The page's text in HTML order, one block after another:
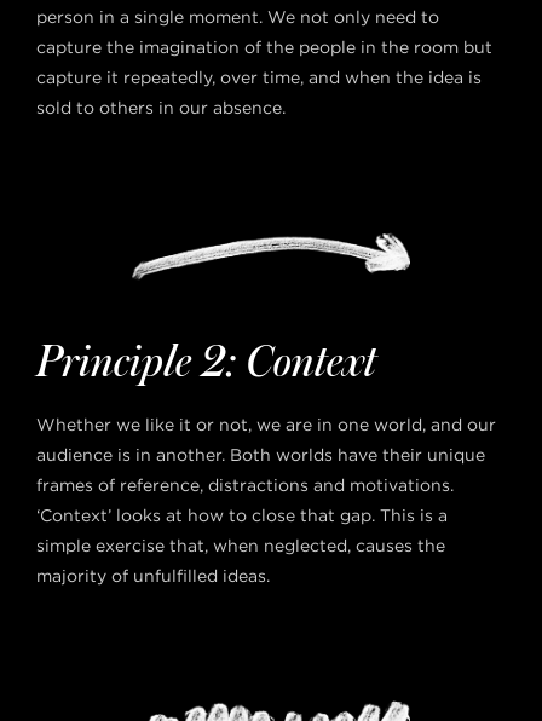
person in a single moment. We not only need to
capture the imagination of the people in the room but
capture it repeatedly, over time, and when the idea is
sold to others in our absence.
Principle 2: Context
Whether we like it or not, we are in one world, and our
audience is in another. Both worlds have their unique
frames of reference, distractions and motivations.
‘Context’ looks at how to close that gap. This is a
simple exercise that, when neglected, causes the
majority of unfulfilled ideas.